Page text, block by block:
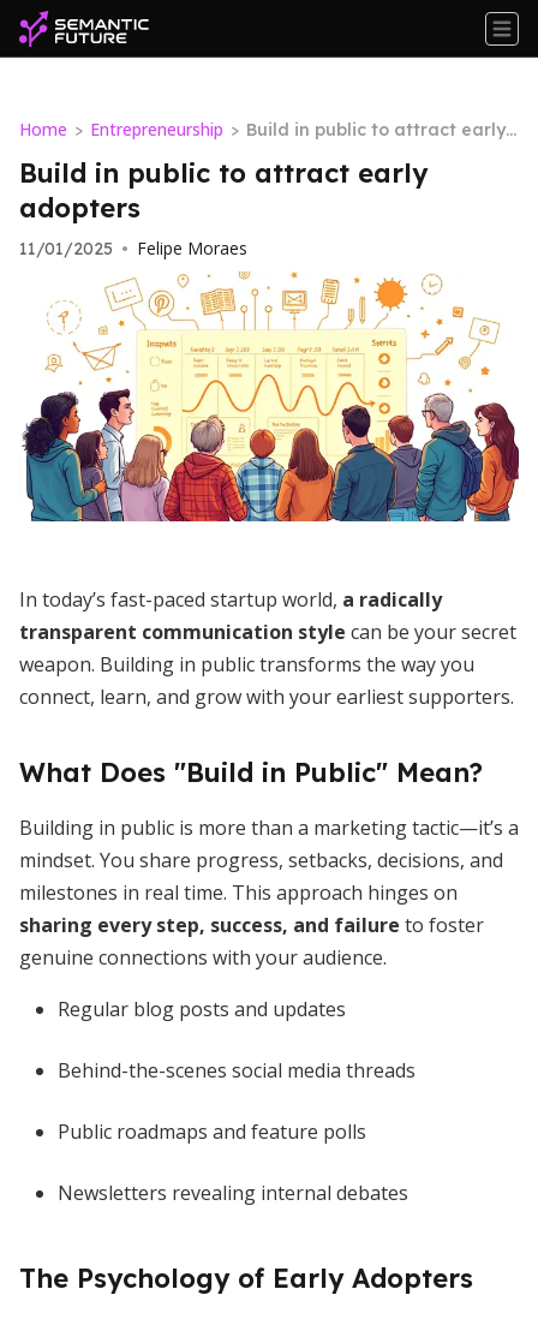
Home > Entrepreneurship > Build in public to attract early
Build in public to attract early
adopters
11/01/2025 • Felipe Moraes
In today’s fast-paced startup world, a radically
transparent communication style can be your secret
weapon. Building in public transforms the way you
connect, learn, and grow with your earliest supporters.
What Does "Build in Public" Mean?
Building in public is more than a marketing tactic—it’s a
mindset. You share progress, setbacks, decisions, and
milestones in real time. This approach hinges on
sharing every step, success, and failure to foster
genuine connections with your audience.
Regular blog posts and updates
Behind-the-scenes social media threads
Public roadmaps and feature polls
Newsletters revealing internal debates
The Psychology of Early Adopters